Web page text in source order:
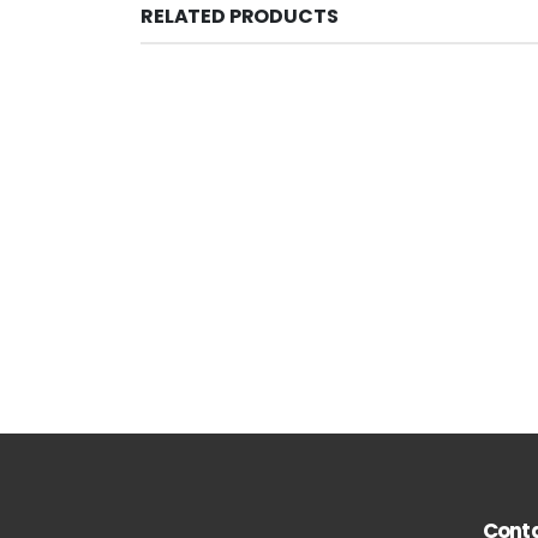
RELATED PRODUCTS